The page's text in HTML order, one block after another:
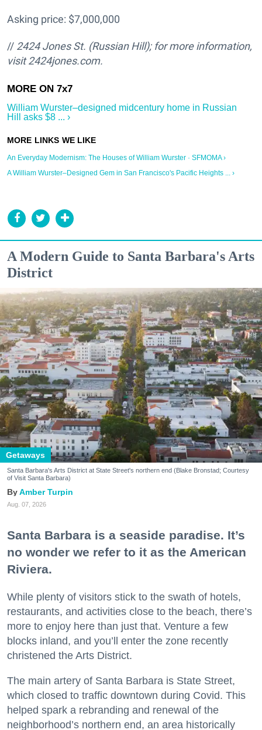
Asking price: $7,000,000
// 2424 Jones St. (Russian Hill); for more information,
visit 2424jones.com.
William Wurster–designed midcentury home in Russian
Hill asks $8 ... ›
An Everyday Modernism: The Houses of William Wurster · SFMOMA ›
A William Wurster–Designed Gem in San Francisco's Pacific Heights ... ›
A Modern Guide to Santa Barbara's Arts
District
Getaways
Santa Barbara's Arts District at State Street's northern end (Blake Bronstad; Courtesy
of Visit Santa Barbara)
Amber Turpin
Aug. 07, 2026
Santa Barbara is a seaside paradise. It’s
no wonder we refer to it as the American
Riviera.
While plenty of visitors stick to the swath of hotels,
restaurants, and activities close to the beach, there’s
more to enjoy here than just that. Venture a few
blocks inland, and you’ll enter the zone recently
christened the Arts District.
The main artery of Santa Barbara is State Street,
which closed to traffic downtown during Covid. This
helped spark a rebranding and renewal of the
neighborhood’s northern end, an area historically